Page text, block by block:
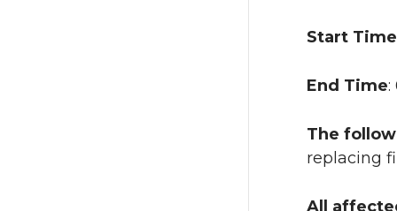
Start Time
End Time:
The
replacing
All